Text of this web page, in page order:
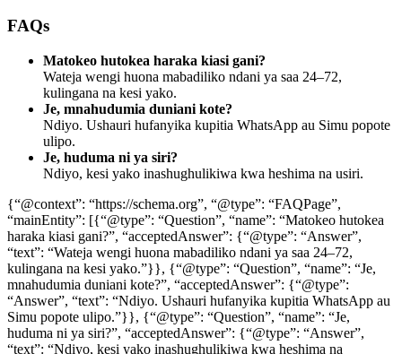
FAQs
Matokeo hutokea haraka kiasi gani?
Wateja wengi huona mabadiliko ndani ya saa 24–72,
kulingana na kesi yako.
Je, mnahudumia duniani kote?
Ndiyo. Ushauri hufanyika kupitia WhatsApp au Simu popote
ulipo.
Je, huduma ni ya siri?
Ndiyo, kesi yako inashughulikiwa kwa heshima na usiri.
{“@context”: “https://schema.org”, “@type”: “FAQPage”,
“mainEntity”: [{“@type”: “Question”, “name”: “Matokeo hutokea
haraka kiasi gani?”, “acceptedAnswer”: {“@type”: “Answer”,
“text”: “Wateja wengi huona mabadiliko ndani ya saa 24–72,
kulingana na kesi yako.”}}, {“@type”: “Question”, “name”: “Je,
mnahudumia duniani kote?”, “acceptedAnswer”: {“@type”:
“Answer”, “text”: “Ndiyo. Ushauri hufanyika kupitia WhatsApp au
Simu popote ulipo.”}}, {“@type”: “Question”, “name”: “Je,
huduma ni ya siri?”, “acceptedAnswer”: {“@type”: “Answer”,
“text”: “Ndiyo, kesi yako inashughulikiwa kwa heshima na